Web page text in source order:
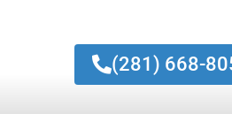
(281) 668-